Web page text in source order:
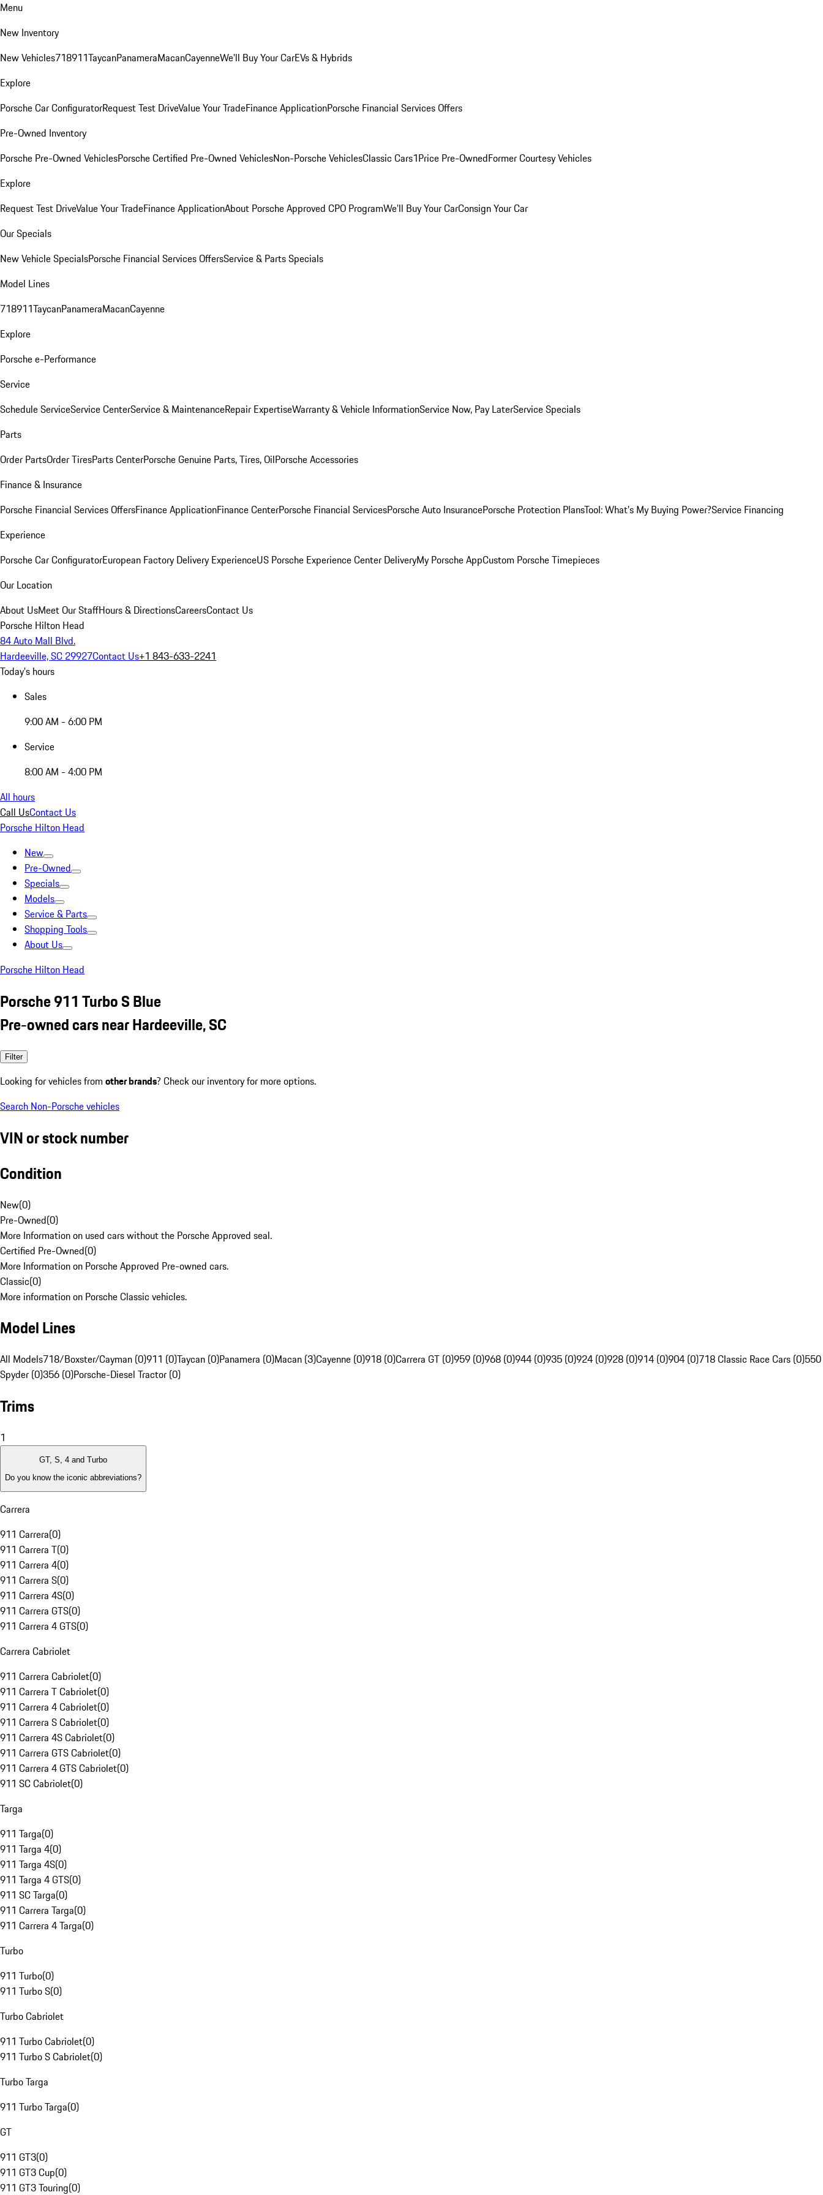
Menu
New Inventory
New Vehicles718911TaycanPanameraMacanCayenneWe'll Buy Your CarEVs & Hybrids
Explore
Porsche Car ConfiguratorRequest Test DriveValue Your TradeFinance ApplicationPorsche Financial Services Offers
Pre-Owned Inventory
Porsche Pre-Owned VehiclesPorsche Certified Pre-Owned VehiclesNon-Porsche VehiclesClassic Cars1Price Pre-OwnedFormer Courtesy Vehicles
Explore
Request Test DriveValue Your TradeFinance ApplicationAbout Porsche Approved CPO ProgramWe'll Buy Your CarConsign Your Car
Our Specials
New Vehicle SpecialsPorsche Financial Services OffersService & Parts Specials
Model Lines
718911TaycanPanameraMacanCayenne
Explore
Porsche e-Performance
Service
Schedule ServiceService CenterService & MaintenanceRepair ExpertiseWarranty & Vehicle InformationService Now, Pay LaterService Specials
Parts
Order PartsOrder TiresParts CenterPorsche Genuine Parts, Tires, OilPorsche Accessories
Finance & Insurance
Porsche Financial Services OffersFinance ApplicationFinance CenterPorsche Financial ServicesPorsche Auto InsurancePorsche Protection PlansTool: What's My Buying Power?Service Financing
Experience
Porsche Car ConfiguratorEuropean Factory Delivery ExperienceUS Porsche Experience Center DeliveryMy Porsche AppCustom Porsche Timepieces
Our Location
About UsMeet Our StaffHours & DirectionsCareersContact Us
Porsche Hilton Head
84 Auto Mall Blvd.
Hardeeville, SC 29927Contact Us+1 843-633-2241
Today's hours
Sales
9:00 AM - 6:00 PM
Service
8:00 AM - 4:00 PM
All hours
Call UsContact Us
Porsche Hilton Head
New
Pre-Owned
Specials
Models
Service & Parts
Shopping Tools
About Us
Porsche Hilton Head
Porsche 911 Turbo S Blue
Pre-owned cars near Hardeeville, SC
Filter
Looking for vehicles from other brands? Check our inventory for more options.
Search Non-Porsche vehicles
VIN or stock number
Condition
New(0)
Pre-Owned(0)
More Information on used cars without the Porsche Approved seal.
Certified Pre-Owned(0)
More Information on Porsche Approved Pre-owned cars.
Classic(0)
More information on Porsche Classic vehicles.
Model Lines
All Models718/Boxster/Cayman (0)911 (0)Taycan (0)Panamera (0)Macan (3)Cayenne (0)918 (0)Carrera GT (0)959 (0)968 (0)944 (0)935 (0)924 (0)928 (0)914 (0)904 (0)718 Classic Race Cars (0)550
Spyder (0)356 (0)Porsche-Diesel Tractor (0)
Trims
1
GT, S, 4 and Turbo
Do you know the iconic abbreviations?
Carrera
911 Carrera(0)
911 Carrera T(0)
911 Carrera 4(0)
911 Carrera S(0)
911 Carrera 4S(0)
911 Carrera GTS(0)
911 Carrera 4 GTS(0)
Carrera Cabriolet
911 Carrera Cabriolet(0)
911 Carrera T Cabriolet(0)
911 Carrera 4 Cabriolet(0)
911 Carrera S Cabriolet(0)
911 Carrera 4S Cabriolet(0)
911 Carrera GTS Cabriolet(0)
911 Carrera 4 GTS Cabriolet(0)
911 SC Cabriolet(0)
Targa
911 Targa(0)
911 Targa 4(0)
911 Targa 4S(0)
911 Targa 4 GTS(0)
911 SC Targa(0)
911 Carrera Targa(0)
911 Carrera 4 Targa(0)
Turbo
911 Turbo(0)
911 Turbo S(0)
Turbo Cabriolet
911 Turbo Cabriolet(0)
911 Turbo S Cabriolet(0)
Turbo Targa
911 Turbo Targa(0)
GT
911 GT3(0)
911 GT3 Cup(0)
911 GT3 Touring(0)